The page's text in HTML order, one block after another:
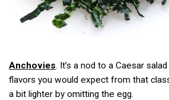
Anchovies . It’s a nod to a Caesar
flavors you would expect from that
a bit lighter by omitting the egg.